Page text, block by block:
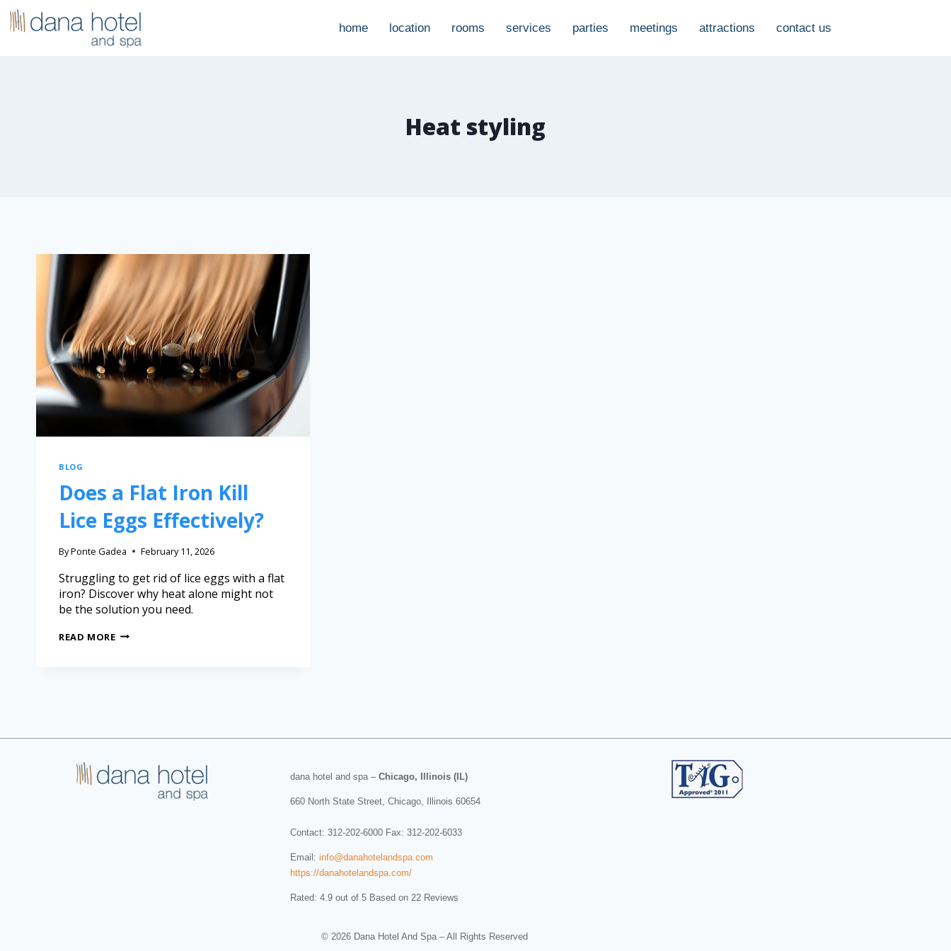
home location rooms services parties meetings attractions contact us
Heat styling
BLOG
Does a Flat Iron Kill
Lice Eggs Effectively?
ByPonte Gadea February 11, 2026
Struggling to get rid of lice eggs with a flat
iron? Discover why heat alone might not
be the solution you need.
READ MORE
dana hotel and spa– Chicago, Illinois (IL)
660 North State Street, Chicago, Illinois 60654
Contact: 312-202-6000 Fax: 312-202-6033
Email: info@danahotelandspa.com
https://danahotelandspa.com/
Rated: 4.9 out of 5 Based on 22 Reviews
© 2026 Dana Hotel And Spa – All Rights Reserved